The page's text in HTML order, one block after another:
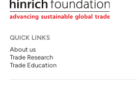
QUICK LINKS
About us
Trade Research
Trade Education